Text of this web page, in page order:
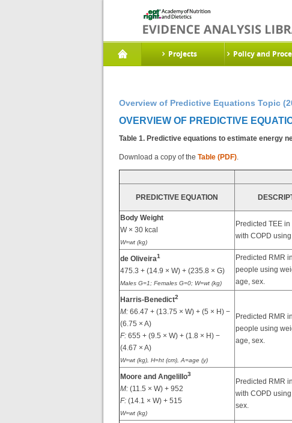
Projects Policy and
Overview of Predictive Equations Topic
OVERVIEW OF PREDICTIVE
Table 1. Predictive equations to estimate energy
Download a copy of the Table (PDF).
PREDICTIVE EQUATION
Body Weight
W × 30 kcal
W=wt (kg)
Predicted TEE
with COPD
de Oliveira1
475.3 + (14.9 × W) + (235.8 × G)
Males G=1; Females G=0; W=wt (kg)
Predicted RMR
people using
age, sex.
Harris-Benedict2
M: 66.47 + (13.75 × W) + (5 × H) −
(6.75 × A)
F: 655 + (9.5 × W) + (1.8 × H) −
(4.67 × A)
W=wt (kg), H=ht (cm), A=age (y)
Predicted RMR
people using
age, sex.
Moore and Angelillo3
M: (11.5 × W) + 952
F: (14.1 × W) + 515
W=wt (kg)
Predicted RMR
with COPD
sex.